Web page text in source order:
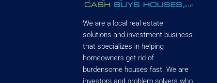
We are a local real estate
solutions and investment business
that specializes in helping
homeowners get rid of
burdensome houses fast. We are
investors and problem solvers who